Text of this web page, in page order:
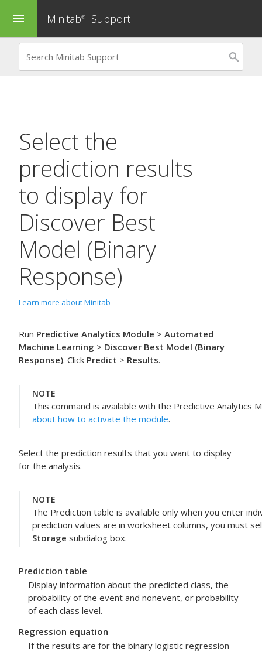
menu Minitab® Support
Select the
prediction results
to display for
Discover Best
Model (Binary
Response)
Learn more about Minitab
Run Predictive Analytics Module > Automated
Machine Learning > Discover Best Model (Binary
Response). Click Predict > Results.
NOTE
This command is available with the Predictive Analytics
about how to activate the module.
Select the prediction results that you want to display
for the analysis.
NOTE
The Prediction table is available only when you enter
prediction values are in worksheet columns, you must
Storage subdialog box.
Prediction table
Display information about the predicted class, the
probability of the event and nonevent, or probability
of each class level.
Regression equation
If the results are for the binary logistic regression